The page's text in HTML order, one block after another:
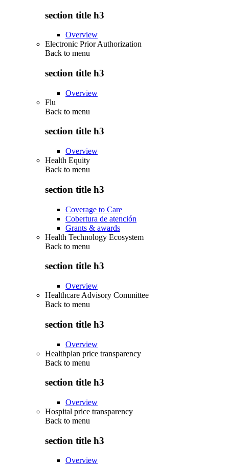
section title h3
Overview
Electronic Prior Authorization
Back to menu
section title h3
Overview
Flu
Back to menu
section title h3
Overview
Health Equity
Back to menu
section title h3
Coverage to Care
Cobertura de atención
Grants & awards
Health Technology Ecosystem
Back to menu
section title h3
Overview
Healthcare Advisory Committee
Back to menu
section title h3
Overview
Healthplan price transparency
Back to menu
section title h3
Overview
Hospital price transparency
Back to menu
section title h3
Overview